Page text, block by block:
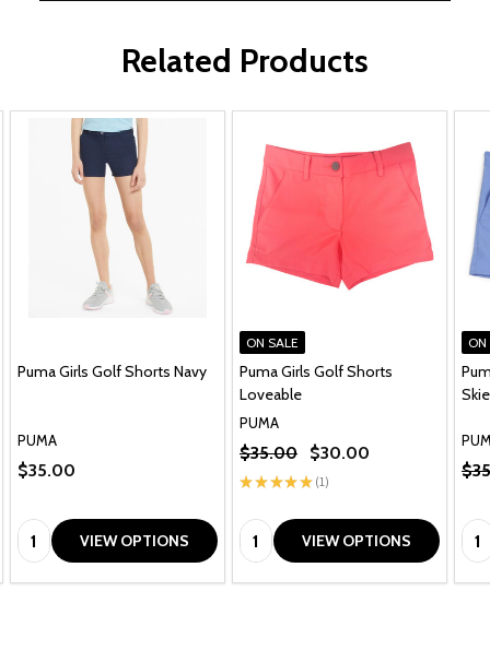
Related Products
Puma Girls Golf Shorts Navy
PUMA
$35.00
Quantity:VIEW OPTIONS
ON SALE
Puma Girls Golf Shorts
Loveable
PUMA
★ ★ ★★★ 1
1
$35.00 $30.00
Quantity:VIEW OPTIONS
ON